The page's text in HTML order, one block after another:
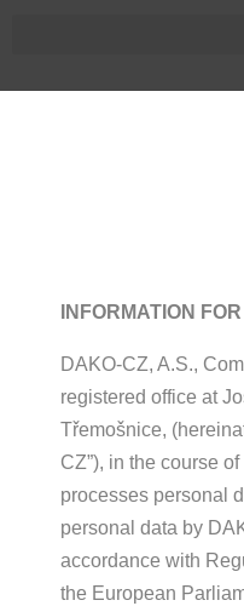
INFORMATION
DAKO-CZ, A.S.,
registered office at
Třemošnice,
CZ”), in the course
processes personal
personal data by
accordance with
the European